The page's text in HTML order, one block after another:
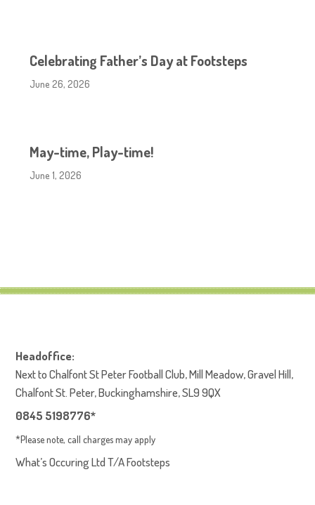
Celebrating Father’s Day at Footsteps
June 26, 2026
May-time, Play-time!
June 1, 2026
Headoffice:
Next to Chalfont St Peter Football Club, Mill Meadow, Gravel Hill,
Chalfont St. Peter, Buckinghamshire, SL9 9QX
0845 5198776*
*Please note, call charges may apply
What’s Occuring Ltd T/A Footsteps